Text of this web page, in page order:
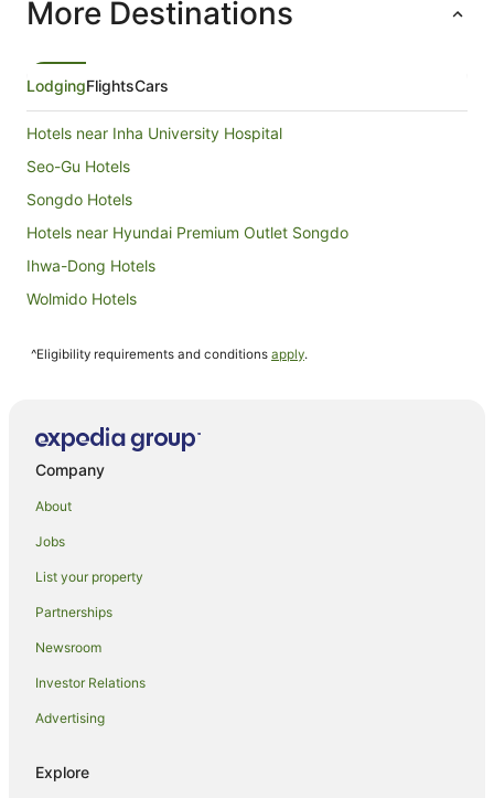
More Destinations
LodgingFlightsCars
Hotels near Inha University Hospital
Seo-Gu Hotels
Songdo Hotels
Hotels near Hyundai Premium Outlet Songdo
Ihwa-Dong Hotels
Wolmido Hotels
Michuhol-Gu Hotels
Hotels near Songdo Convensia Convention Center
Yeongjong-Dong Hotels
Hotels near Incheon Intl.
^Eligibility requirements and conditions apply.
Company
About
Jobs
List your property
Partnerships
Newsroom
Investor Relations
Advertising
Explore